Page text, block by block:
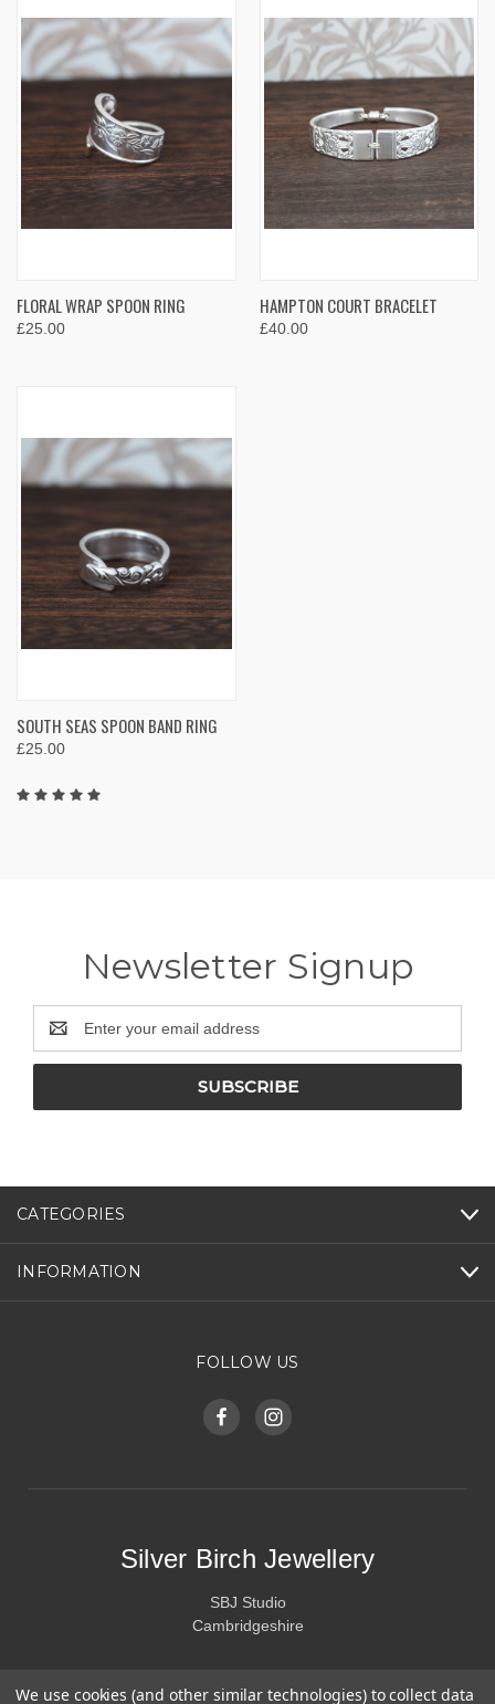
FLORAL WRAP SPOON RING
£25.00
HAMPTON COURT BRACELET
£40.00
SOUTH SEAS SPOON BAND RING
£25.00
Newsletter Signup
Address
CATEGORIES
INFORMATION
FOLLOW US
Silver Birch Jewellery
SBJ Studio
Cambridgeshire
We use cookies (and other similar technologies) to collect data